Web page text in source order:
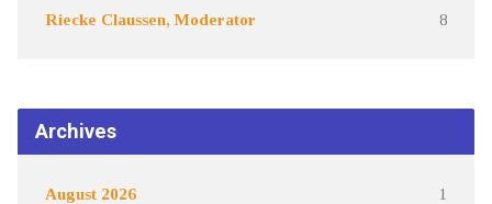
Riecke Claussen, Moderator 8
Archives
August 2026 1